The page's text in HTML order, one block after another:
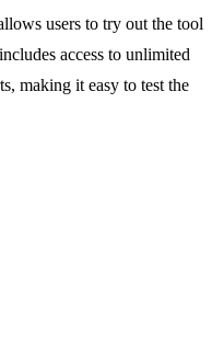
users to try out the tool
access to unlimited
making it easy to test the